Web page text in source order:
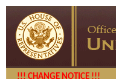
!!! CHANGE NOTICE !!!